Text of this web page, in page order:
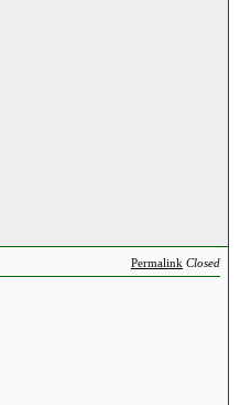
Permalink Closed